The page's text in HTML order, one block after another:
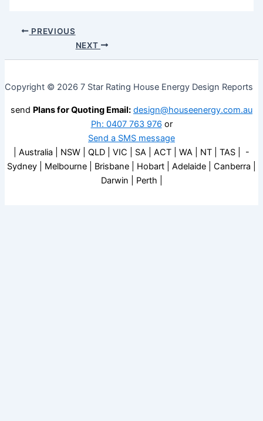
PREVIOUS
NEXT
Copyright © 2026 7 Star Rating House Energy Design Reports
send Plans for Quoting Email: design@houseenergy.com.au
Ph: 0407 763 976 or
Send a SMS message
| Australia | NSW | QLD | VIC | SA | ACT | WA | NT | TAS | -
Sydney | Melbourne | Brisbane | Hobart | Adelaide | Canberra |
Darwin | Perth |